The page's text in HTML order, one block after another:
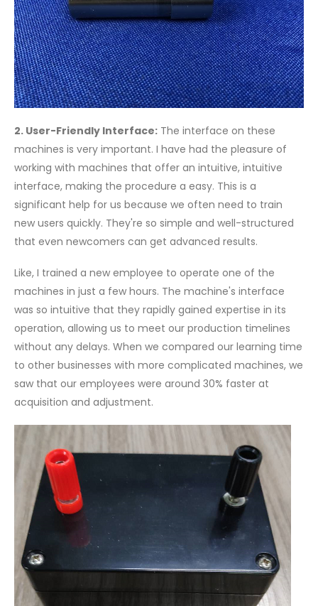
2. User-Friendly Interface: The interface on these
machines is very important. I have had the pleasure of
working with machines that offer an intuitive, intuitive
interface, making the procedure a easy. This is a
significant help for us because we often need to train
new users quickly. They're so simple and well-structured
that even newcomers can get advanced results.
Like, I trained a new employee to operate one of the
machines in just a few hours. The machine's interface
was so intuitive that they rapidly gained expertise in its
operation, allowing us to meet our production timelines
without any delays. When we compared our learning time
to other businesses with more complicated machines, we
saw that our employees were around 30% faster at
acquisition and adjustment.